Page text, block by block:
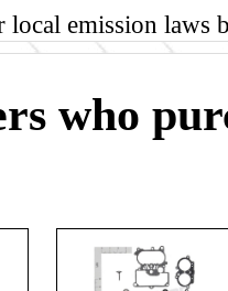
local emission laws
who